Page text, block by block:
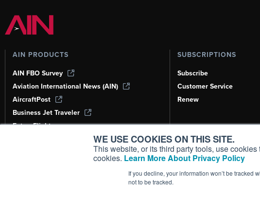
WE USE COOKIES ON THIS SITE.
This website, or its third party tools, use
cookies. Learn More About Privacy Policy
If you decline, your information won’t be tracked
not to be tracked.
AIN PRODUCTS
AIN FBO Survey
Aviation International News (AIN)
AircraftPost
Business Jet Traveler
FutureFlight
Corporate Aviation Leadership Summit
SUBSCRIPTIONS
Subscribe
Customer Service
Renew